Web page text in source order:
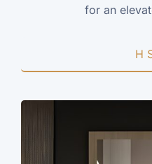
for an
H